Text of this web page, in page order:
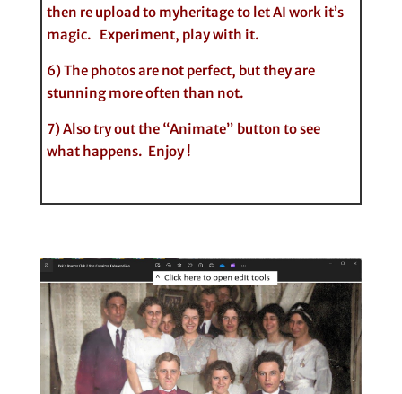
then re upload to myheritage to let AI work it’s
magic. Experiment, play with it.
6) The photos are not perfect, but they are
stunning more often than not.
7) Also try out the “Animate” button to see
what happens. Enjoy !